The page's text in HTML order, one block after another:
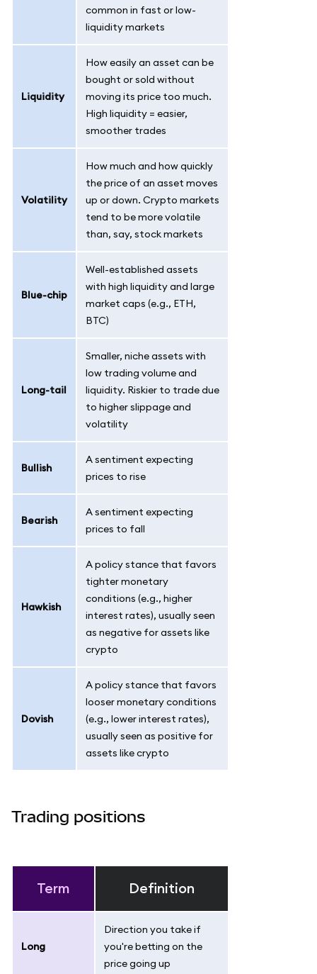
common in fast or low-
liquidity markets
Liquidity
How easily an asset can be
bought or sold without
moving its price too much.
High liquidity = easier,
smoother trades
Volatility
How much and how quickly
the price of an asset moves
up or down. Crypto markets
tend to be more volatile
than, say, stock markets
Blue-chip
Well-established assets
with high liquidity and large
market caps (e.g., ETH,
BTC)
Long-tail
Smaller, niche assets with
low trading volume and
liquidity. Riskier to trade due
to higher slippage and
volatility
Bullish
A sentiment expecting
prices to rise
Bearish
A sentiment expecting
prices to fall
Hawkish
A policy stance that favors
tighter monetary
conditions (e.g., higher
interest rates), usually seen
as negative for assets like
crypto
Dovish
A policy stance that favors
looser monetary conditions
(e.g., lower interest rates),
usually seen as positive for
assets like crypto
Trading positions
Term Definition
Long
Direction you take if
you're betting on the
price going up